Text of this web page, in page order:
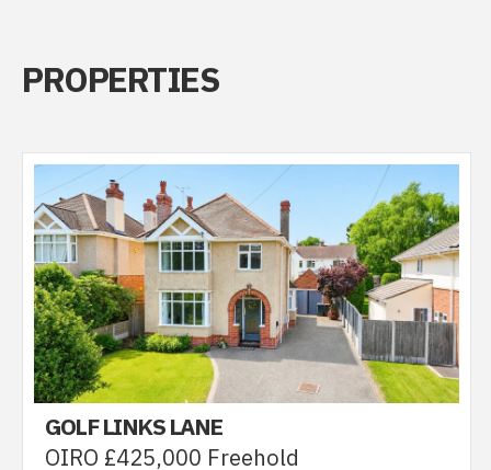
PROPERTIES
GOLF LINKS LANE
OIRO £425,000 Freehold